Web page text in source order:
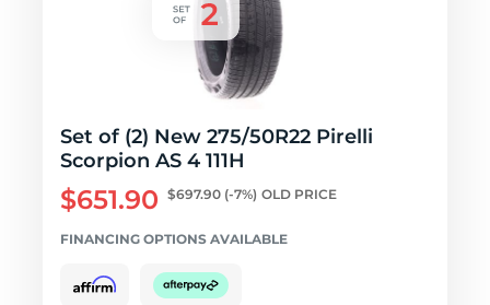
Set of (2) New 275/50R22 Pirelli
Scorpion AS 4 111H
$651.90 $697.90 (-7%) OLD PRICE
FINANCING OPTIONS AVAILABLE